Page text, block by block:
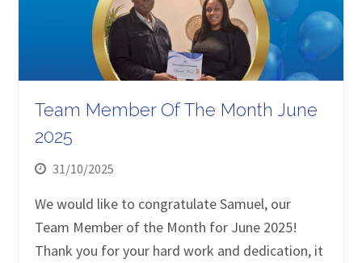
Team Member Of The Month June
2025
31/10/2025
We would like to congratulate Samuel, our
Team Member of the Month for June 2025!
Thank you for your hard work and dedication, it